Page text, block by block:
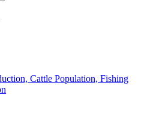
Cattle Population, Fishing